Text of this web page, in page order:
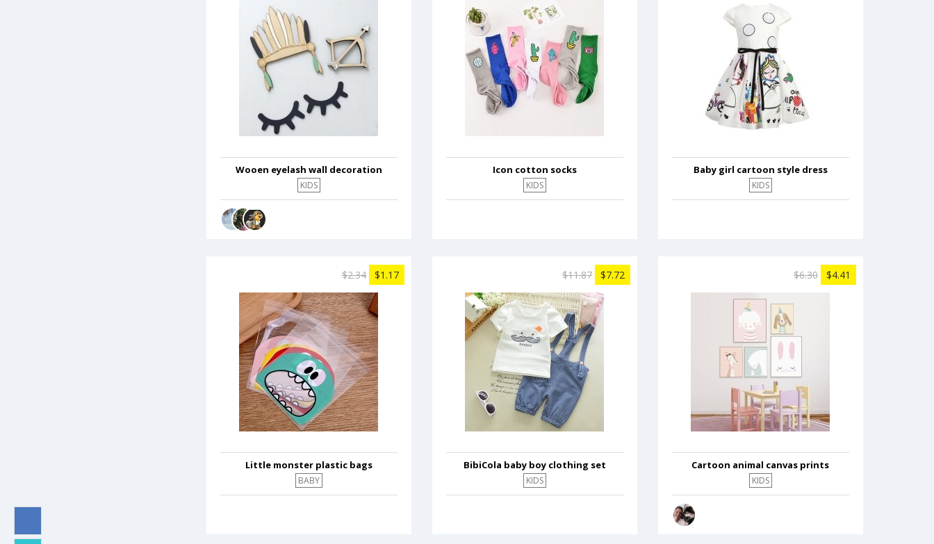
Wooen eyelash wall decoration
KIDS
Icon cotton socks
KIDS
Baby girl cartoon style dress
KIDS
$2.34 $1.17
Little monster plastic bags
BABY
$11.87 $7.72
BibiCola baby boy clothing set
KIDS
$6.30 $4.41
Cartoon animal canvas prints
KIDS